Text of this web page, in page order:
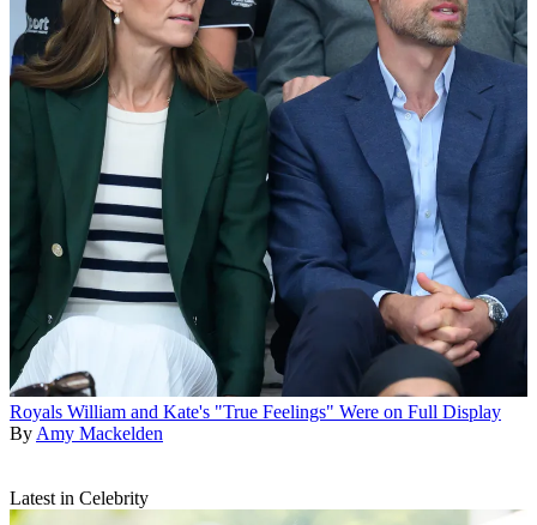
Royals William and Kate's "True Feelings" Were on Full Display
By Amy Mackelden
Latest in Celebrity